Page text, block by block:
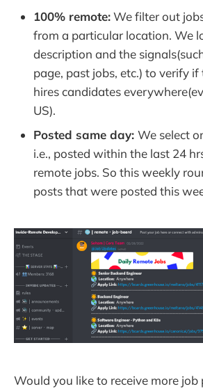
100% remote:We filter out
from a particular location. We
description and the
page, past jobs, etc.) to verify
hires candidates
US).
Posted same day: We select
i.e., posted within the last 24
remote jobs. So this weekly
posts that were posted this
Would you like to receive more job